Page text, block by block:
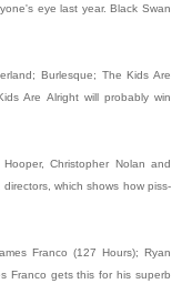
eye last year. Black Swan
Burlesque; The Kids Are
Are Alright will probably win
Christopher Nolan and
which shows how piss-
Franco (127 Hours); Ryan
Franco gets this for his superb